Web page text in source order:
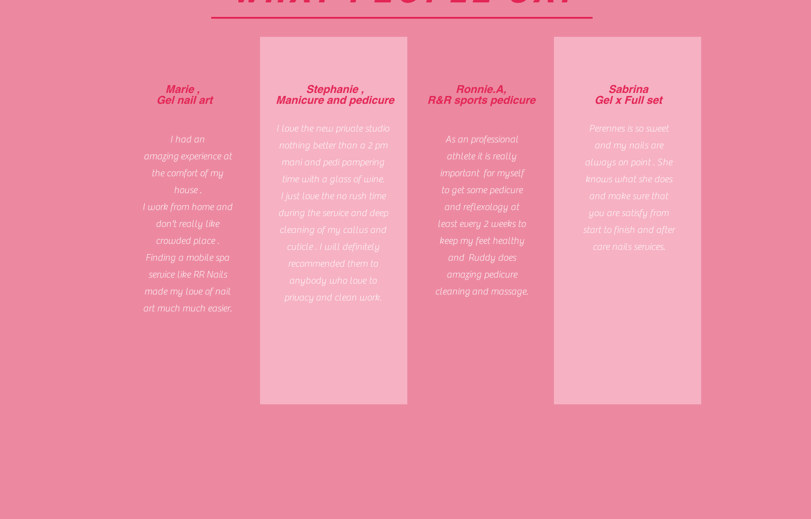
Marie ,
Gel nail art
I had an
amazing experience at
the comfort of my
house .
I work from home and
don't really like
crowded place .
Finding a mobile spa
service like RR Nails
made my love of nail
art much much easier.
Stephanie ,
Manicure and pedicure
I love the new private studio
nothing better than a 2 pm
mani and pedi pampering
time with a glass of wine.
I just love the no rush time
during the service and deep
cleaning of my callus and
cuticle . I will definitely
recommended them to
anybody who love to
privacy and clean work.
Ronnie.A,
R&R sports pedicure
As an professional
athlete it is really
important for myself
to get some pedicure
and reflexology at
least every 2 weeks to
keep my feet healthy
and Ruddy does
amazing pedicure
cleaning and massage.
Sabrina
Gel x Full set
Perennes is so sweet
and my nails are
always on point . She
knows what she does
and make sure that
you are satisfy from
start to finish and after
care nails services.